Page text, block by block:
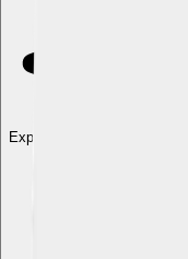
Explore with ChatDino